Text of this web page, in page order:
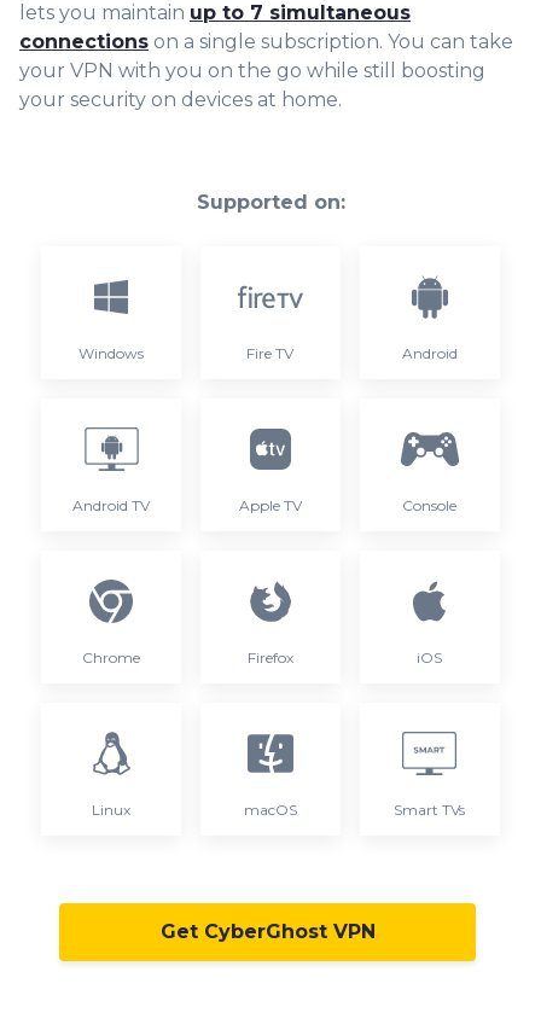
lets you maintain up to 7 simultaneous
connections on a single subscription. You can take
your VPN with you on the go while still boosting
your security on devices at home.
Supported on:
Windows Fire TV Android
Android TV Apple TV Console
Chrome Firefox iOS
Linux macOS Smart TVs
Get CyberGhost VPN